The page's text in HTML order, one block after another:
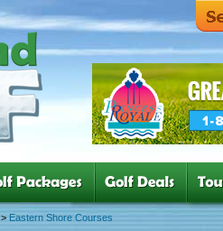
> Eastern Shore Courses